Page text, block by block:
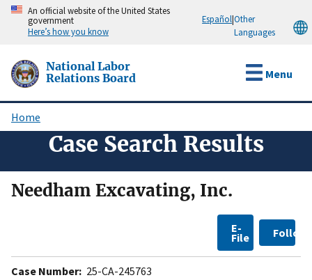
Skip
content
An official website of the United States
government
Here’s how you know
Español|Other
Languages
National Labor
Relations Board
Menu
Breadcrumb
Home
Case Search Results
Needham Excavating, Inc.
E-
File Follow
Case Number: 25-CA-245763